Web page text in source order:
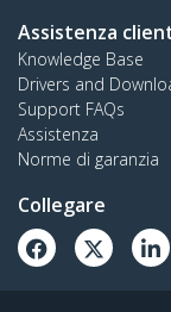
Assistenza
Knowledge Base
Drivers and
Support FAQs
Assistenza
Norme di garanzia
Collegare